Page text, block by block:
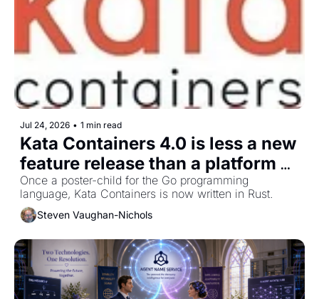
Jul 24, 2026 • 1 min read
Kata Containers 4.0 is less a new
feature release than a platform
reset to Rust
Once a poster-child for the Go programming
language, Kata Containers is now written in Rust.
Steven Vaughan-Nichols